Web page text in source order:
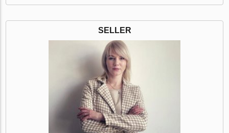
SELLER